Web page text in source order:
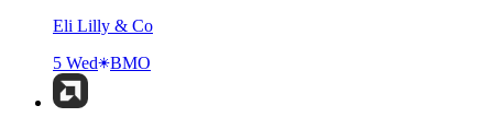
Eli Lilly & Co
5 Wed
BMO